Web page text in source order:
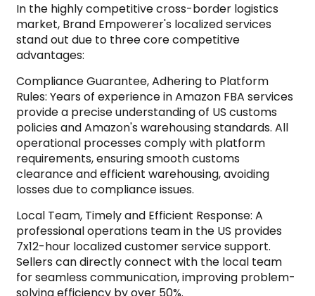
In the highly competitive cross-border logistics
market, Brand Empowerer's localized services
stand out due to three core competitive
advantages:
Compliance Guarantee, Adhering to Platform
Rules: Years of experience in Amazon FBA services
provide a precise understanding of US customs
policies and Amazon's warehousing standards. All
operational processes comply with platform
requirements, ensuring smooth customs
clearance and efficient warehousing, avoiding
losses due to compliance issues.
Local Team, Timely and Efficient Response: A
professional operations team in the US provides
7x12-hour localized customer service support.
Sellers can directly connect with the local team
for seamless communication, improving problem-